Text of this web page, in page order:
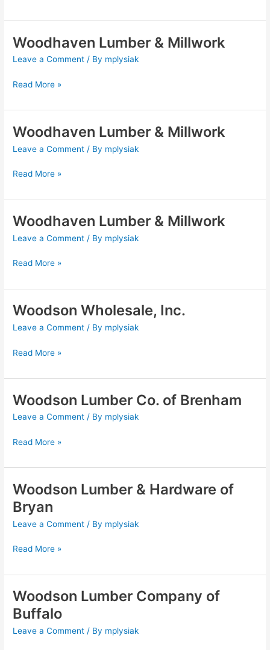
Woodhaven Lumber & Millwork
Leave a Comment / By mplysiak
Woodhaven
Millwork
Read More »
Woodhaven Lumber & Millwork
Leave a Comment / By mplysiak
Woodhaven
Millwork
Read More »
Woodhaven Lumber & Millwork
Leave a Comment / By mplysiak
Woodhaven
Millwork
Read More »
Woodson Wholesale, Inc.
Leave a Comment / By mplysiak
Woodson
Inc.
Read More »
Woodson Lumber Co. of Brenham
Leave a Comment / By mplysiak
Woodson
of
Read More »
Woodson Lumber & Hardware of
Bryan
Leave a Comment / By mplysiak
Woodson
Lumber
&
Hardware
Bryan
Read More »
Woodson Lumber Company of
Buffalo
Leave a Comment / By mplysiak
Woodson
Lumber
Company
of